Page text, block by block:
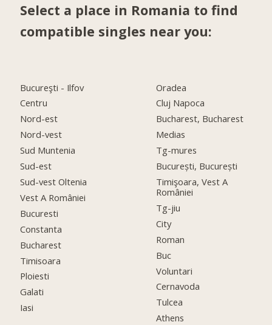
Select a place in Romania to find
compatible singles near you:
Bucureşti - Ilfov
Centru
Nord-est
Nord-vest
Sud Muntenia
Sud-est
Sud-vest Oltenia
Vest A României
Bucuresti
Constanta
Bucharest
Timisoara
Ploiesti
Galati
Iasi
Oradea
Cluj Napoca
Bucharest, Bucharest
Medias
Tg-mures
București, București
Timişoara, Vest A
României
Tg-jiu
City
Roman
Buc
Voluntari
Cernavoda
Tulcea
Athens